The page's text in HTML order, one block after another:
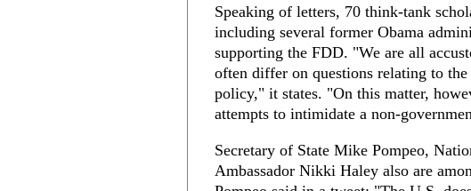
Speaking of letters, 70 think-tank
including several former Obama
supporting the FDD. "We are all
often differ on questions relating to
policy," it states. "On this matter,
attempts to intimidate a non-
Secretary of State Mike Pompeo,
Ambassador Nikki Haley also are